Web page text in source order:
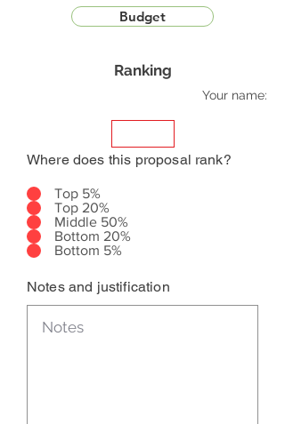
Budget
Ranking
Your name:
Where does this proposal rank?
Top 5%
Top 20%
Middle 50%
Bottom 20%
Bottom 5%
Notes and justification